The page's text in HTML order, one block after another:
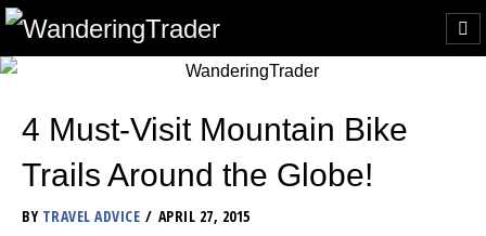
4 Must-Visit Mountain Bike
Trails Around the Globe!
BY TRAVEL ADVICE APRIL 27, 2015